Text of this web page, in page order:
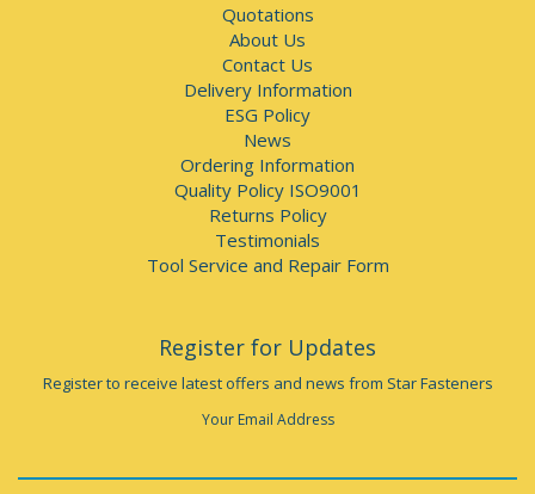
Quotations
About Us
Contact Us
Delivery Information
ESG Policy
News
Ordering Information
Quality Policy ISO9001
Returns Policy
Testimonials
Tool Service and Repair Form
Register for Updates
Register to receive latest offers and news from Star Fasteners
Your Email Address